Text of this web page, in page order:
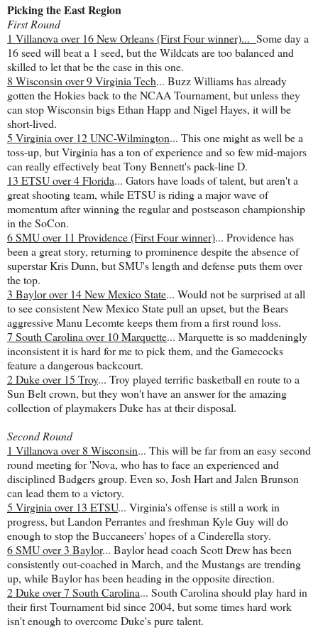
Picking the East Region
First Round
1 Villanova over 16 New Orleans (First Four winner)... Some day a
16 seed will beat a 1 seed, but the Wildcats are too balanced and
skilled to let that be the case in this one.
8 Wisconsin over 9 Virginia Tech... Buzz Williams has already
gotten the Hokies back to the NCAA Tournament, but unless they
can stop Wisconsin bigs Ethan Happ and Nigel Hayes, it will be
short-lived.
5 Virginia over 12 UNC-Wilmington... This one might as well be a
toss-up, but Virginia has a ton of experience and so few mid-majors
can really effectively beat Tony Bennett's pack-line D.
13 ETSU over 4 Florida... Gators have loads of talent, but aren't a
great shooting team, while ETSU is riding a major wave of
momentum after winning the regular and postseason championship
in the SoCon.
6 SMU over 11 Providence (First Four winner)... Providence has
been a great story, returning to prominence despite the absence of
superstar Kris Dunn, but SMU's length and defense puts them over
the top.
3 Baylor over 14 New Mexico State... Would not be surprised at all
to see consistent New Mexico State pull an upset, but the Bears
aggressive Manu Lecomte keeps them from a first round loss.
7 South Carolina over 10 Marquette... Marquette is so maddeningly
inconsistent it is hard for me to pick them, and the Gamecocks
feature a dangerous backcourt.
2 Duke over 15 Troy... Troy played terrific basketball en route to a
Sun Belt crown, but they won't have an answer for the amazing
collection of playmakers Duke has at their disposal.
Second Round
1 Villanova over 8 Wisconsin... This will be far from an easy second
round meeting for 'Nova, who has to face an experienced and
disciplined Badgers group. Even so, Josh Hart and Jalen Brunson
can lead them to a victory.
5 Virginia over 13 ETSU... Virginia's offense is still a work in
progress, but Landon Perrantes and freshman Kyle Guy will do
enough to stop the Buccaneers' hopes of a Cinderella story.
6 SMU over 3 Baylor... Baylor head coach Scott Drew has been
consistently out-coached in March, and the Mustangs are trending
up, while Baylor has been heading in the opposite direction.
2 Duke over 7 South Carolina... South Carolina should play hard in
their first Tournament bid since 2004, but some times hard work
isn't enough to overcome Duke's pure talent.